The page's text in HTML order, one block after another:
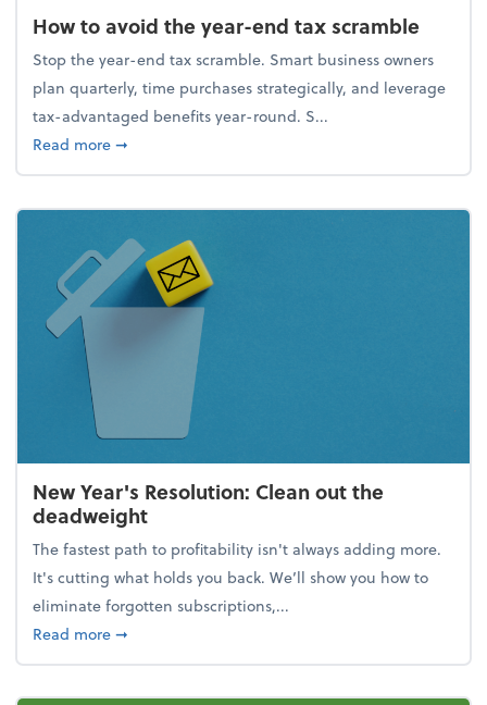
How to avoid the year-end tax scramble
Stop the year-end tax scramble. Smart business owners
plan quarterly, time purchases strategically, and leverage
tax-advantaged benefits year-round. S...
Read moreabout How to avoid the year-end tax scramble
➞
New Year's Resolution: Clean out the
deadweight
The fastest path to profitability isn't always adding more.
It's cutting what holds you back. We’ll show you how to
eliminate forgotten subscriptions,...
Read moreabout New Year's Resolution: Clean out the
➞